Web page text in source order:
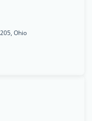
Ohio